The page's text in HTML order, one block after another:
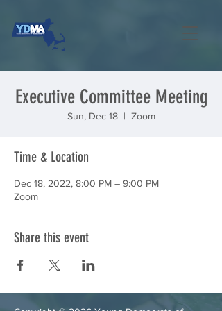
Executive Committee Meeting
Sun, Dec 18
  |
Zoom
Time & Location
Dec 18, 2022, 8:00 PM – 9:00 PM
Zoom
Share this event